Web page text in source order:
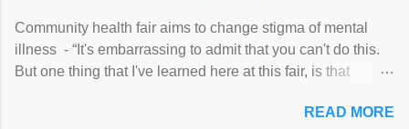
Community health fair aims to change stigma of mental
illness - “It's embarrassing to admit that you can't do this.
But one thing that I've learned here at this fair, is that
READ MORE